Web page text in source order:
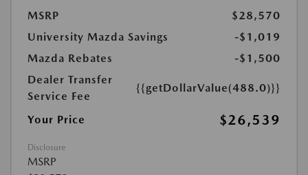
MSRP
$28,570
University Mazda Savings
-$1,019
Mazda Rebates
-$1,500
Dealer Transfer
Service Fee
{{getDollarValue(488.0)}}
Your Price $26,539
Disclosure
MSRP